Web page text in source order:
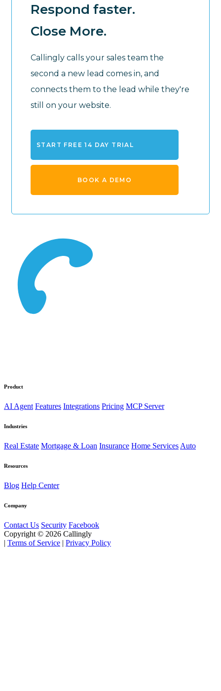
Respond faster.
Close More.
Callingly calls your sales team the
second a new lead comes in, and
connects them to the lead while they're
still on your website.
START FREE 14 DAY TRIAL
BOOK A DEMO
Product
AI Agent Features Integrations Pricing MCP Server
Industries
Real Estate Mortgage & Loan Insurance Home Services Auto
Resources
Blog Help Center
Company
Contact Us Security Facebook
Copyright © 2026 Callingly
| Terms of Service | Privacy Policy